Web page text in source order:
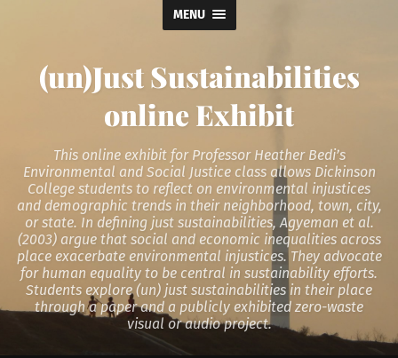
MENU
(un)Just Sustainabilities
online Exhibit
This online exhibit for Professor Heather Bedi’s
Environmental and Social Justice class allows Dickinson
College students to reflect on environmental injustices
and demographic trends in their neighborhood, town, city,
or state. In defining just sustainabilities, Agyeman et al.
(2003) argue that social and economic inequalities across
place exacerbate environmental injustices. They advocate
for human equality to be central in sustainability efforts.
Students explore (un) just sustainabilities in their place
through a paper and a publicly exhibited zero-waste
visual or audio project.